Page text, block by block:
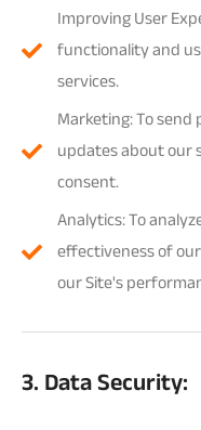
Improving User
functionality and
services.
Marketing: To
updates about our
consent.
Analytics: To
effectiveness of
our Site's
3. Data Security: